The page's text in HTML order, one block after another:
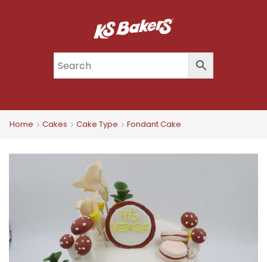
Home Cakes Cake Type Fondant Cake